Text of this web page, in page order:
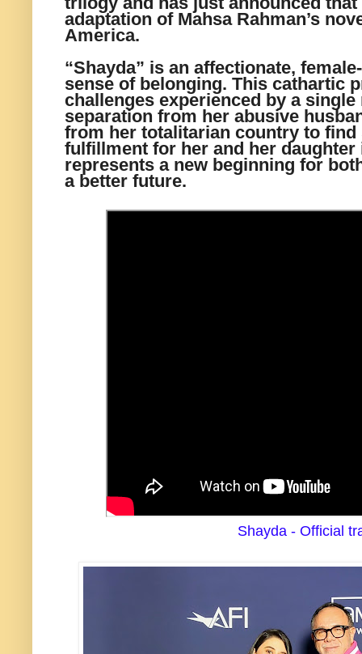
adaptation of Mahsa Rahman’s
America.
“Shayda” is an affectionate,
sense of belonging. This cathartic
challenges experienced by a
separation from her abusive
from her totalitarian country to find
fulfillment for her and her daughter
represents a new beginning for
a better future.
Shayda - Official